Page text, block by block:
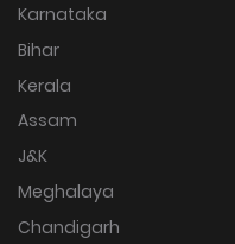
Karnataka
Bihar
Kerala
Assam
J&K
Meghalaya
Chandigarh